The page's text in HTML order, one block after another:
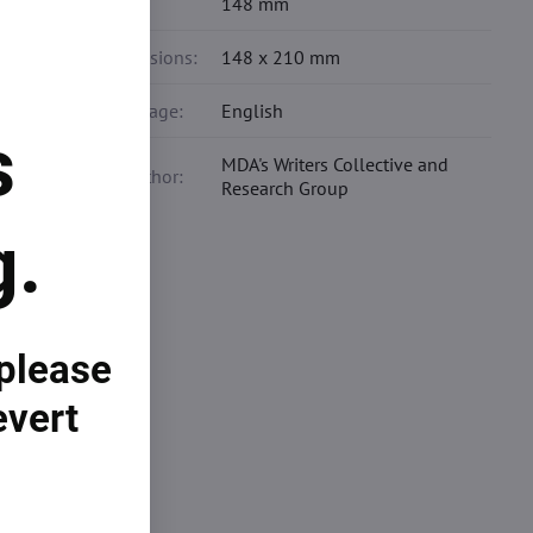
Dimensions: 148 x 210 mm
Language: English
Co-author:
MDA's Writers Collective and
Research Group